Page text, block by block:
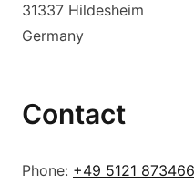
31337 Hildesheim
Germany
Contact
Phone: +49 5121